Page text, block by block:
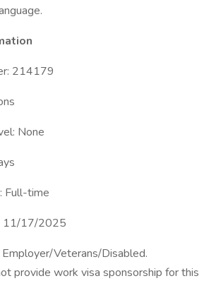
214179
None
Full-time
11/17/2025
Veterans/Disabled.
provide work visa sponsorship for this